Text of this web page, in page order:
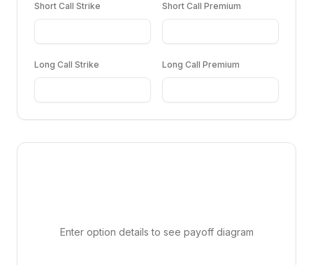
Short Call Strike Short Call Premium
Long Call Strike Long Call Premium
Enter option details to see payoff diagram